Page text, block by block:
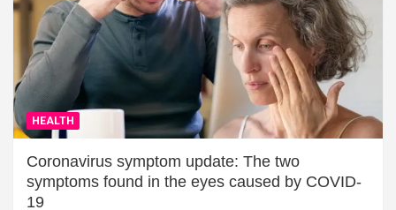
HEALTH
Coronavirus symptom update: The two
symptoms found in the eyes caused by COVID-
19